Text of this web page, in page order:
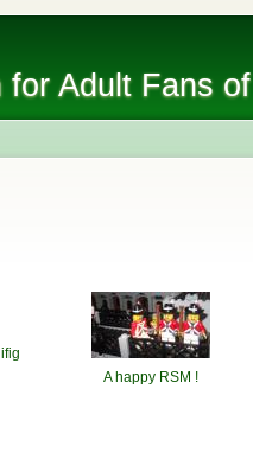
for Adult Fans
A happy RSM !